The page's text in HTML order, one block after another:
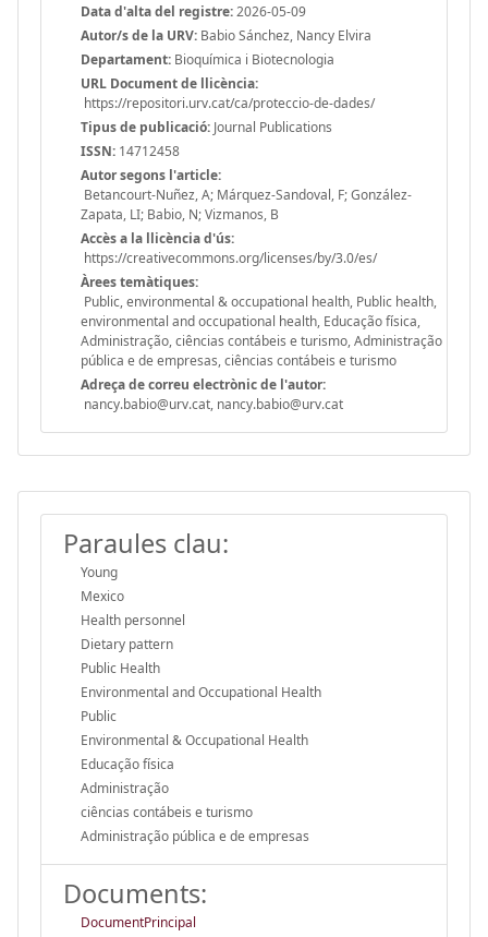
Data d'alta del registre:2026-05-09
Autor/s de la URV: Babio Sánchez, Nancy Elvira
Departament: Bioquímica i Biotecnologia
URL Document de llicència:
https://repositori.urv.cat/ca/proteccio-de-dades/
Tipus de publicació: Journal Publications
ISSN: 14712458
Autor segons l'article:
Betancourt-Nuñez, A; Márquez-Sandoval, F; González-
Zapata, LI; Babio, N; Vizmanos, B
Accès a la llicència d'ús:
https://creativecommons.org/licenses/by/3.0/es/
Àrees temàtiques:
Public, environmental & occupational health, Public health,
environmental and occupational health, Educação física,
Administração, ciências contábeis e turismo, Administração
pública e de empresas, ciências contábeis e turismo
Adreça de correu electrònic de l'autor:
nancy.babio@urv.cat, nancy.babio@urv.cat
Paraules clau:
Young
Mexico
Health personnel
Dietary pattern
Public Health
Environmental and Occupational Health
Public
Environmental & Occupational Health
Educação física
Administração
ciências contábeis e turismo
Administração pública e de empresas
Documents:
DocumentPrincipal